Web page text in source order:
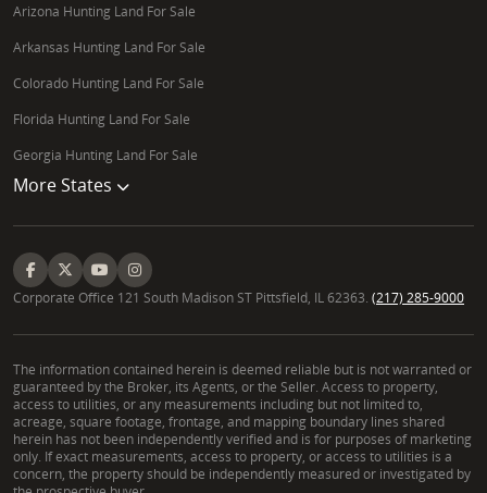
Arizona Hunting Land For Sale
Arkansas Hunting Land For Sale
Colorado Hunting Land For Sale
Florida Hunting Land For Sale
Georgia Hunting Land For Sale
More States
Corporate Office 121 South Madison ST Pittsfield, IL 62363. (217) 285-9000
The information contained herein is deemed reliable but is not warranted or
guaranteed by the Broker, its Agents, or the Seller. Access to property,
access to utilities, or any measurements including but not limited to,
acreage, square footage, frontage, and mapping boundary lines shared
herein has not been independently verified and is for purposes of marketing
only. If exact measurements, access to property, or access to utilities is a
concern, the property should be independently measured or investigated by